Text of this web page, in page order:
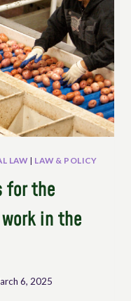
LAW| LAW & POLICY
for the
in the
6, 2025